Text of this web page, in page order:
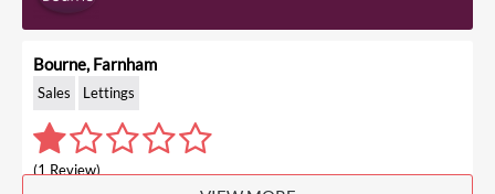
Bourne, Farnham
Sales Lettings
(1 Review)